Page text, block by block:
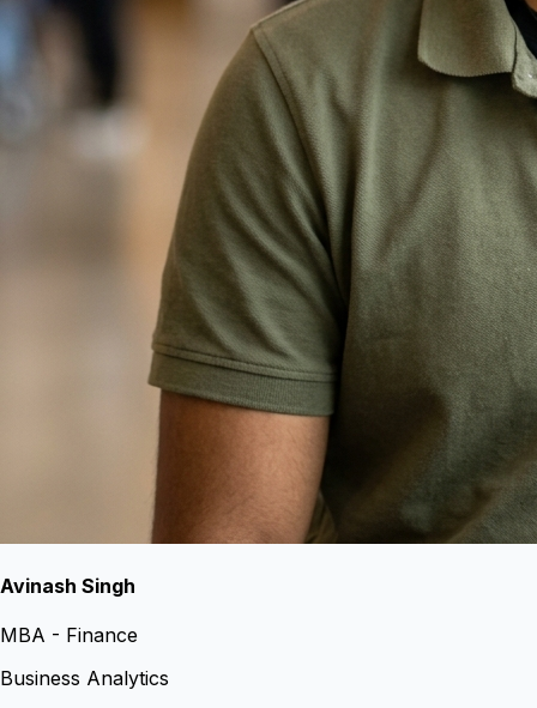
Avinash Singh
MBA - Finance
Business Analytics